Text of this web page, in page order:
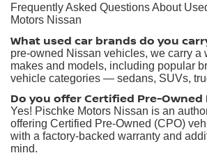
Frequently Asked Questions About
Motors Nissan
What used car brands do you
pre-owned Nissan vehicles, we carry a
makes and models, including popular
vehicle categories — sedans, SUVs,
Do you offer Certified Pre-Owned
Yes! Pischke Motors Nissan is an
offering Certified Pre-Owned (CPO)
with a factory-backed warranty and
mind.